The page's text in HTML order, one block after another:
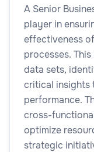
A Senior
player in
effectiveness
processes.
data sets,
critical insights
performance.
cross-
optimize
strategic